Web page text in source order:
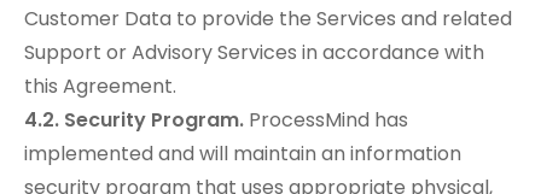
Customer Data to provide the Services and related
Support or Advisory Services in accordance with
this Agreement.
4.2. Security Program. ProcessMind has
implemented and will maintain an information
security program that uses appropriate physical,